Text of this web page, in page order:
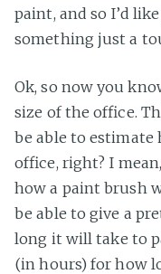
paint, and so I’d
something just a
Ok, so now you
size of the office.
be able to
office, right? I
how a paint brush
be able to give a
long it will take to
(in hours) for how